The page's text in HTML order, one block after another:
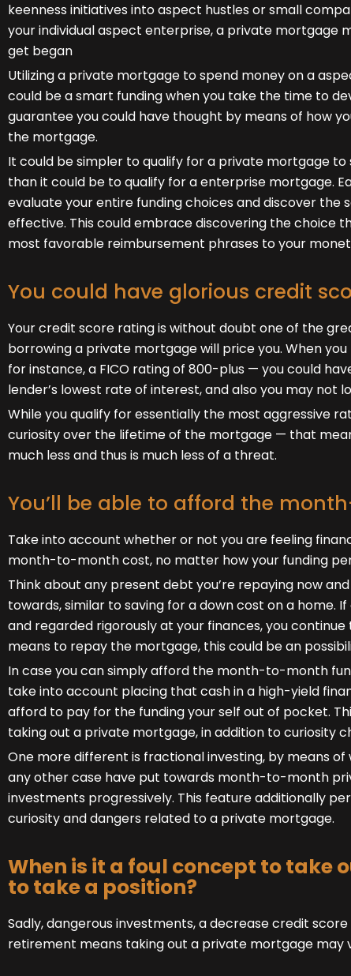
keenness initiatives into aspect hustles or small
your individual aspect enterprise, a private mortgage
get began
Utilizing a private mortgage to spend money on a
could be a smart funding when you take the time to
guarantee you could have thought by means of how
the mortgage.
It could be simpler to qualify for a private mortgage
than it could be to qualify for a enterprise mortgage.
evaluate your entire funding choices and discover
effective. This could embrace discovering the choice
most favorable reimbursement phrases to your
You could have glorious credit
Your credit score rating is without doubt one of the
borrowing a private mortgage will price you. When
for instance, a FICO rating of 800-plus — you could
lender’s lowest rate of interest, and also you may not
While you qualify for essentially the most aggressive
curiosity over the lifetime of the mortgage — that
much less and thus is much less of a threat.
You’ll be able to afford the
Take into account whether or not you are feeling
month-to-month cost, no matter how your funding
Think about any present debt you’re repaying now
towards, similar to saving for a down cost on a home.
and regarded rigorously at your finances, you
means to repay the mortgage, this could be an
In case you can simply afford the month-to-month
take into account placing that cash in a high-yield
afford to pay for the funding your self out of pocket.
taking out a private mortgage, in addition to curiosity
One more different is fractional investing, by means of
any other case have put towards month-to-month
investments progressively. This feature additionally
curiosity and dangers related to a private mortgage.
When is it a foul concept to take
to take a position?
Sadly, dangerous investments, a decrease credit
retirement means taking out a private mortgage may